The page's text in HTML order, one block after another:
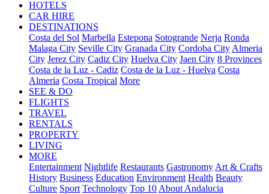
HOTELS
CAR HIRE
DESTINATIONS
Costa del Sol Marbella Estepona Sotogrande Nerja Ronda
Malaga City Seville City Granada City Cordoba City Almeria
City Jerez City Cadiz City Huelva City Jaen City 8 Provinces
Costa de la Luz - Cadiz Costa de la Luz - Huelva Costa
Almeria Costa Tropical More
SEE & DO
FLIGHTS
TRAVEL
RENTALS
PROPERTY
LIVING
MORE
Entertainment Nightlife Restaurants Gastronomy Art & Crafts
History Business Education Environment Health Beauty
Culture Sport Technology Top 10 About Andalucia